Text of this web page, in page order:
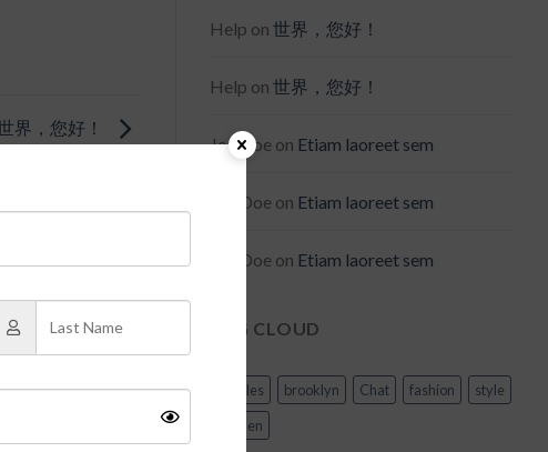
界，您好！
Help on 世界，您好！
Help on 世界，您好！
Joe Doe on Etiam laoreet sem
Joe Doe on Etiam laoreet sem
Joe Doe on Etiam laoreet sem
TAG CLOUD
Articles brooklyn Chat fashion
style
women